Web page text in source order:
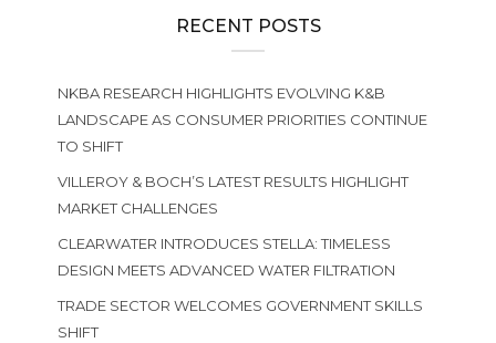
RECENT POSTS
NKBA RESEARCH HIGHLIGHTS EVOLVING K&B
LANDSCAPE AS CONSUMER PRIORITIES CONTINUE
TO SHIFT
VILLEROY & BOCH’S LATEST RESULTS HIGHLIGHT
MARKET CHALLENGES
CLEARWATER INTRODUCES STELLA: TIMELESS
DESIGN MEETS ADVANCED WATER FILTRATION
TRADE SECTOR WELCOMES GOVERNMENT SKILLS
SHIFT